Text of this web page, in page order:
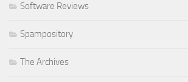
Software Reviews
Spampository
The Archives